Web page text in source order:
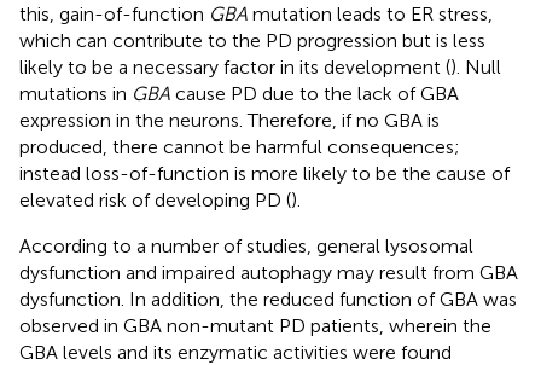
this, gain-of-function GBA mutation leads to ER stress,
which can contribute to the PD progression but is less
likely to be a necessary factor in its development (). Null
mutations in GBA cause PD due to the lack of GBA
expression in the neurons. Therefore, if no GBA is
produced, there cannot be harmful consequences;
instead loss-of-function is more likely to be the cause of
elevated risk of developing PD ().
According to a number of studies, general lysosomal
dysfunction and impaired autophagy may result from GBA
dysfunction. In addition, the reduced function of GBA was
observed in GBA non-mutant PD patients, wherein the
GBA levels and its enzymatic activities were found